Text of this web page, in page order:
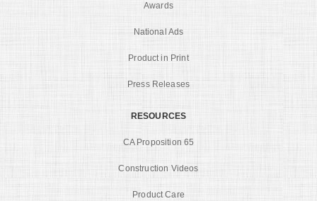
Awards
National Ads
Product in Print
Press Releases
RESOURCES
CA Proposition 65
Construction Videos
Product Care